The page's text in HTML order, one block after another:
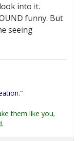
into it.
funny. But
seeing
them like you,